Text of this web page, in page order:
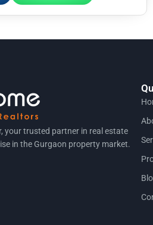
your trusted partner in real estate
in the Gurgaon property market.